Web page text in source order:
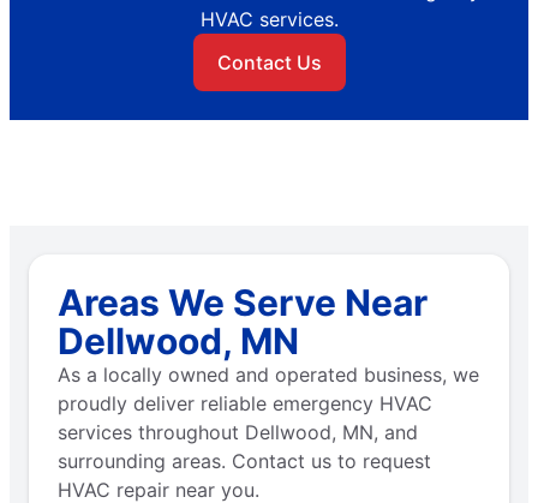
HVAC services.
Contact Us
Areas We Serve Near
Dellwood, MN
As a locally owned and operated business, we
proudly deliver reliable emergency HVAC
services throughout Dellwood, MN, and
surrounding areas. Contact us to request
HVAC repair near you.